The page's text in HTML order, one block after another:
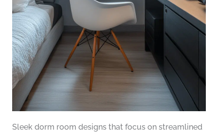
Sleek dorm room designs that focus on streamlined